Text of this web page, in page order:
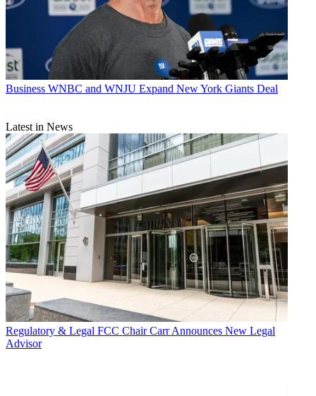
Business WNBC and WNJU Expand New York Giants Deal
Latest in News
Regulatory & Legal FCC Chair Carr Announces New Legal
Advisor